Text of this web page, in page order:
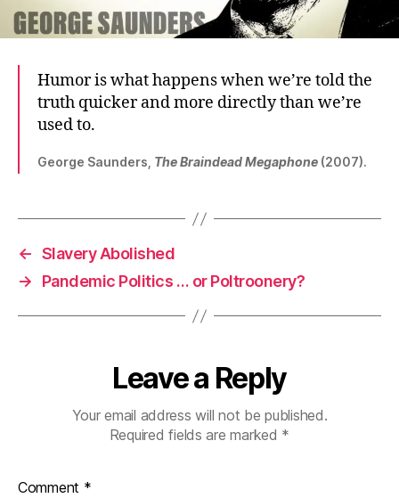
Humor is what happens when we’re told the
truth quicker and more directly than we’re
used to.
George Saunders, The Braindead Megaphone (2007).
← Slavery Abolished
→
Pandemic Politics … or Poltroonery?
Leave a Reply
Your email address will not be published.
Required fields are marked *
Comment *